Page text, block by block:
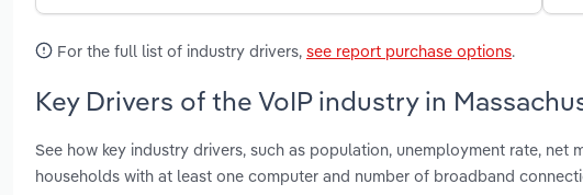
For the full list of industry drivers, see report purchase options.
Key Drivers of the VoIP industry in
See how key industry drivers, such as population, unemployment rate,
households with at least one computer and number of broadband